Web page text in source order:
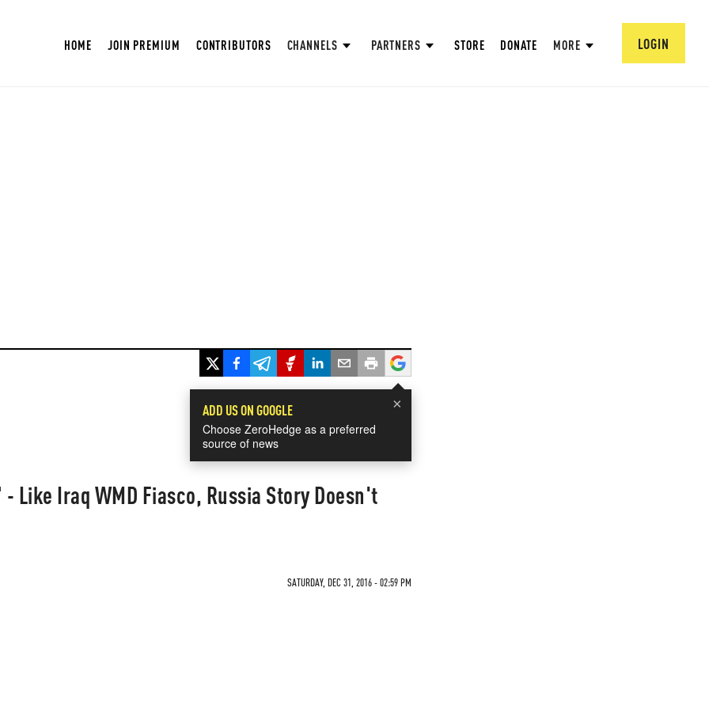
HOME JOIN PREMIUM CONTRIBUTORS CHANNELS PARTNERS STORE DONATE MORE LOGIN
×
ADD US ON GOOGLE
Choose ZeroHedge as a preferred
source of news
Like Iraq WMD Fiasco, Russia Story Doesn't
SATURDAY, DEC 31, 2016 - 02:59 PM